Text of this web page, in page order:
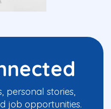
personal stories,
job opportunities.